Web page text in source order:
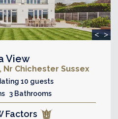
< >
View
Chichester Sussex
10 guests
3 Bathrooms
Factors